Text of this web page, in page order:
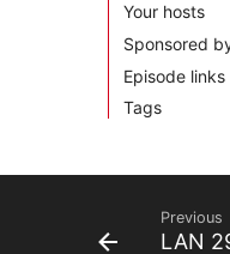
Your hosts
Sponsored
Episode links
Tags
Previous
LAN